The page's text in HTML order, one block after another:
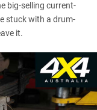
big-selling current-
stuck with a drum-
it.